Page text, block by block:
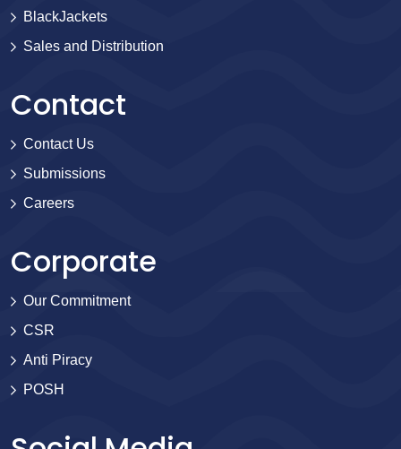
BlackJackets
Sales and Distribution
Contact
Contact Us
Submissions
Careers
Corporate
Our Commitment
CSR
Anti Piracy
POSH